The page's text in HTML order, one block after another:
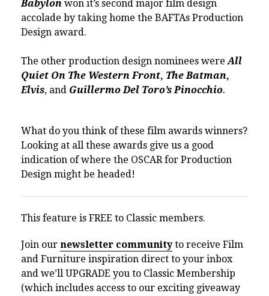
Babylon won it’s second major film design
accolade by taking home the BAFTAs Production
Design award.
The other production design nominees wereAll
Quiet On The Western Front, The Batman,
Elvis, and Guillermo Del Toro’s Pinocchio.
What do you think of these film awards winners?
Looking at all these awards give us a good
indication of where the OSCAR for Production
Design might be headed!
This feature is FREE to Classic members.
Join our newsletter communityto receive Film
and Furniture inspiration direct to your inbox
and we’ll UPGRADE you to Classic Membership
(which includes access to our exciting giveaway